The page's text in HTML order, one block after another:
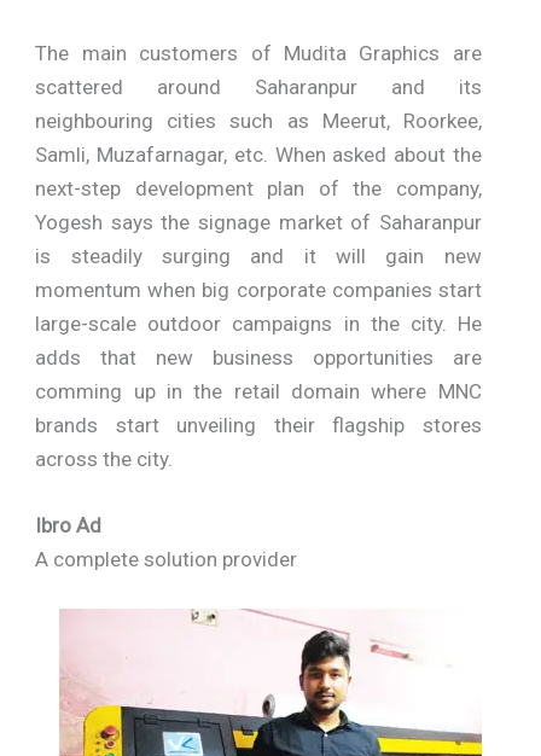
The main customers of Mudita Graphics are
scattered around Saharanpur and its
neighbouring cities such as Meerut, Roorkee,
Samli, Muzafarnagar, etc. When asked about the
next-step development plan of the company,
Yogesh says the signage market of Saharanpur
is steadily surging and it will gain new
momentum when big corporate companies start
large-scale outdoor campaigns in the city. He
adds that new business opportunities are
comming up in the retail domain where MNC
brands start unveiling their flagship stores
across the city.
Ibro Ad
A complete solution provider